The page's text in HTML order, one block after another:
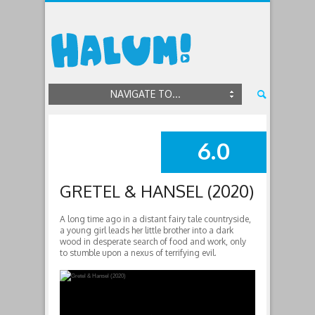
NAVIGATE TO...
SUMMARY
6.0
GRETEL & HANSEL (2020)
A long time ago in a distant fairy tale countryside,
a young girl leads her little brother into a dark
wood in desperate search of food and work, only
to stumble upon a nexus of terrifying evil.